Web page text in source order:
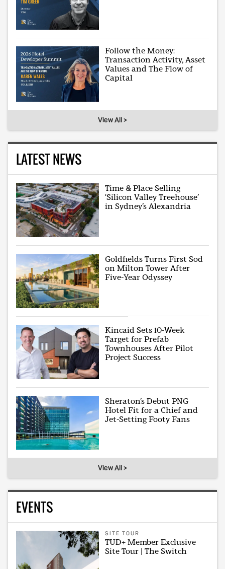
Follow the Money:
Transaction Activity, Asset
Values and The Flow of
Capital
View All >
LATEST NEWS
Time & Place Selling
‘Silicon Valley Treehouse’
in Sydney’s Alexandria
Goldfields Turns First Sod
on Milton Tower After
Five-Year Odyssey
Kincaid Sets 10-Week
Target for Prefab
Townhouses After Pilot
Project Success
Sheraton’s Debut PNG
Hotel Fit for a Chief and
Jet-Setting Footy Fans
View All >
EVENTS
SITE TOUR
TUD+ Member Exclusive
Site Tour | The Switch